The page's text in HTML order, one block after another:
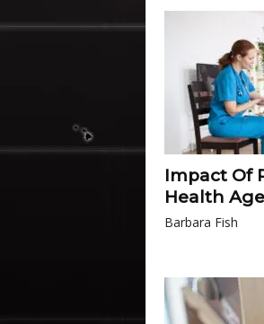
Impact Of
Health
Barbara Fish